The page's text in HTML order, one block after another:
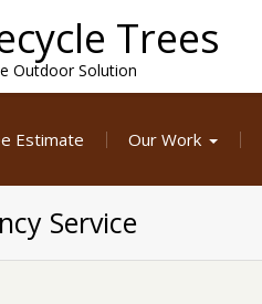
Trees
Outdoor Solution
Estimate Our Work
Service